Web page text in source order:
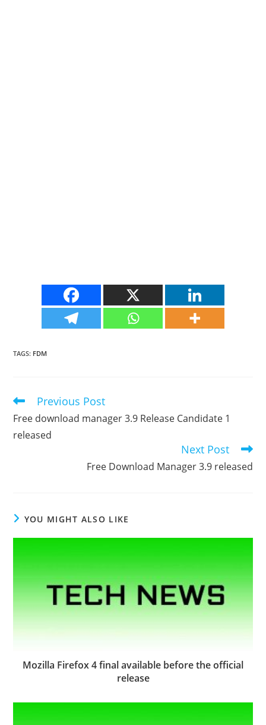
TAGS: FDM
Read
articles
Previous Post
Free download manager 3.9 Release Candidate 1
released
Next Post
Free Download Manager 3.9 released
YOU MIGHT ALSO LIKE
Mozilla Firefox 4 final available before the official
release